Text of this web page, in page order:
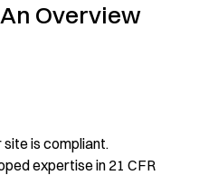
An Overview
is compliant.
expertise in 21 CFR